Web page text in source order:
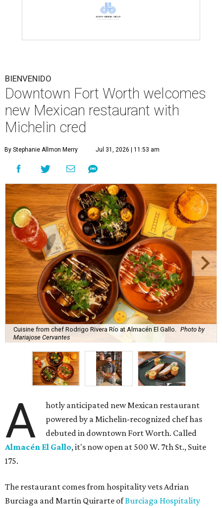
BIENVENIDO
Downtown Fort Worth welcomes
new Mexican restaurant with
Michelin cred
By Stephanie Allmon Merry Jul 31, 2026 | 11:53 am
Cuisine from chef Rodrigo Rivera Río at Almacén El Gallo.
Photo by
Mariajose Cervantes
A
hotly anticipated new Mexican restaurant
powered by a Michelin-recognized chef has
debuted in downtown Fort Worth. Called
Almacén El Gallo, it's now open at 500 W. 7th St., Suite
175.
The restaurant comes from hospitality vets Adrian
Burciaga and Martin Quirarte ofBurciaga Hospitality